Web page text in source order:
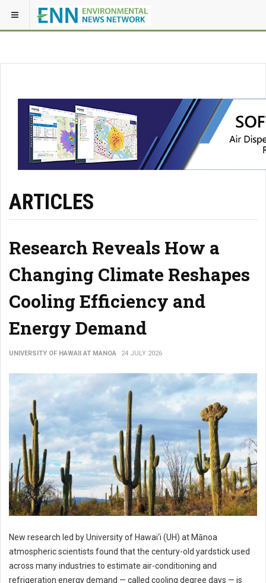
ARTICLES
Research Reveals How a
Changing Climate Reshapes
Cooling Efficiency and
Energy Demand
UNIVERSITY OF HAWAII AT MANOA 24 JULY 2026
New research led by University of Hawai‘i (UH) at Mānoa
atmospheric scientists found that the century-old yardstick used
across many industries to estimate air-conditioning and
refrigeration energy demand — called cooling degree days — is